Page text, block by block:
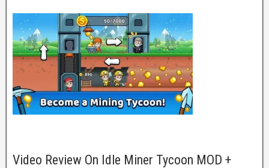
Video Review On Idle Miner Tycoon MOD +